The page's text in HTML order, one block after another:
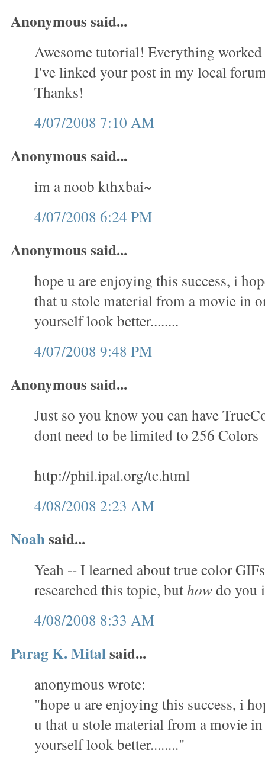
Anonymous said...
Awesome tutorial! Everything
I've linked your post in my local
Thanks!
4/07/2008 7:10 AM
Anonymous said...
im a noob kthxbai~
4/07/2008 6:24 PM
Anonymous said...
hope u are enjoying this success, i
that u stole material from a movie in
yourself look better........
4/07/2008 9:48 PM
Anonymous said...
Just so you know you can have
dont need to be limited to 256 Colors
http://phil.ipal.org/tc.html
4/08/2008 2:23 AM
Noahsaid...
Yeah -- I learned about true color
researched this topic, buthowdo you
4/08/2008 8:33 AM
Parag K. Mitalsaid...
anonymous wrote:
"hope u are enjoying this success, i
u that u stole material from a movie
yourself look better........"